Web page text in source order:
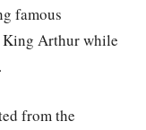
famous
King Arthur while
from the